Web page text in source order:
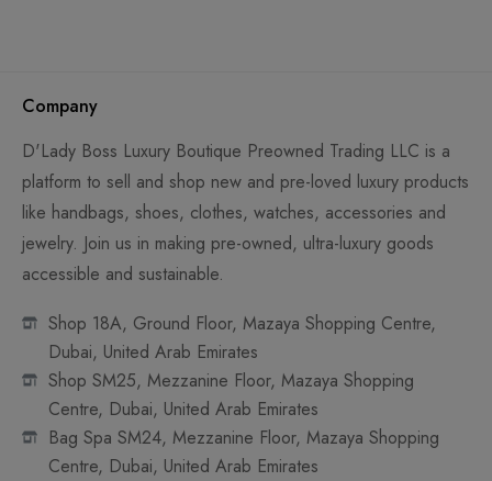
Company
D'Lady Boss Luxury Boutique Preowned Trading LLC is a
platform to sell and shop new and pre-loved luxury products
like handbags, shoes, clothes, watches, accessories and
jewelry. Join us in making pre-owned, ultra-luxury goods
accessible and sustainable.
Shop 18A, Ground Floor, Mazaya Shopping Centre,
Dubai, United Arab Emirates
Shop SM25, Mezzanine Floor, Mazaya Shopping
Centre, Dubai, United Arab Emirates
Bag Spa SM24, Mezzanine Floor, Mazaya Shopping
Centre, Dubai, United Arab Emirates